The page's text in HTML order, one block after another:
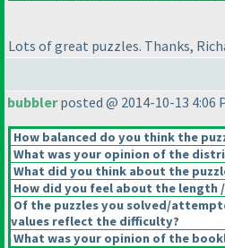
Lots of great puzzles. Thanks,
bubblerposted @ 2014-10-13 4:06
How balanced do you think the
What was your opinion of the
What did you think about the
How did you feel about the
Of the puzzles you solved/
values reflect the difficulty?
What was your opinion of the